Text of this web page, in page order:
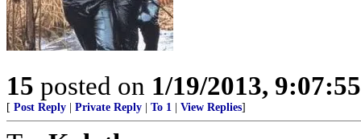
15 posted on 1/19/2013,
[ Post Reply Private Reply To 1 View Replies]